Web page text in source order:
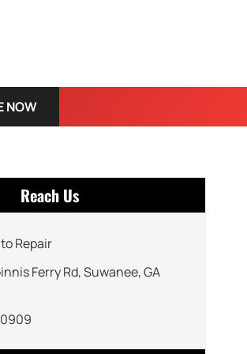
NOW
Reach Us
Repair
Ferry Rd, Suwanee, GA